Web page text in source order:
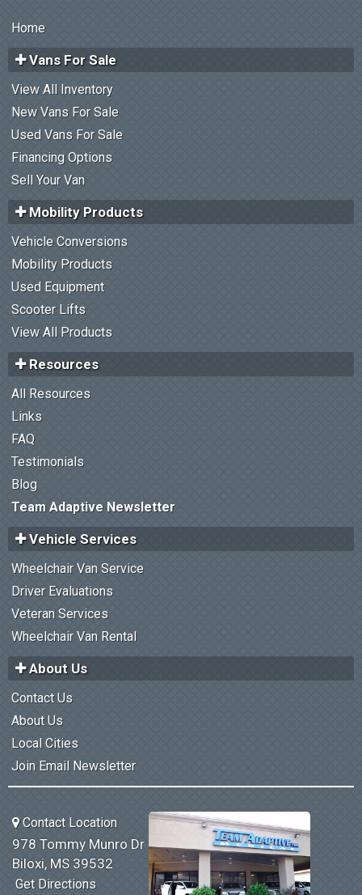
Home
Vans For Sale
View All Inventory
New Vans For Sale
Used Vans For Sale
Financing Options
Sell Your Van
Mobility Products
Vehicle Conversions
Mobility Products
Used Equipment
Scooter Lifts
View All Products
Resources
All Resources
Links
FAQ
Testimonials
Blog
Team Adaptive Newsletter
Vehicle Services
Wheelchair Van Service
Driver Evaluations
Veteran Services
Wheelchair Van Rental
About Us
Contact Us
About Us
Local Cities
Join Email Newsletter
Contact Location
978 Tommy Munro Dr
Biloxi, MS 39532
Get Directions